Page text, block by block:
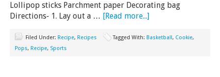
Lollipop sticks Parchment paper Decorating bag
Directions- 1. Lay out a … [Read more...]
Filed Under: Recipe, Recipes Tagged With: Basketball, Cookie,
Pops, Recipe, Sports